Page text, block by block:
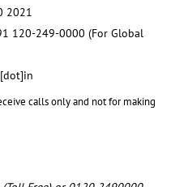
2021
120-249-0000 (For Global
calls only and not for making